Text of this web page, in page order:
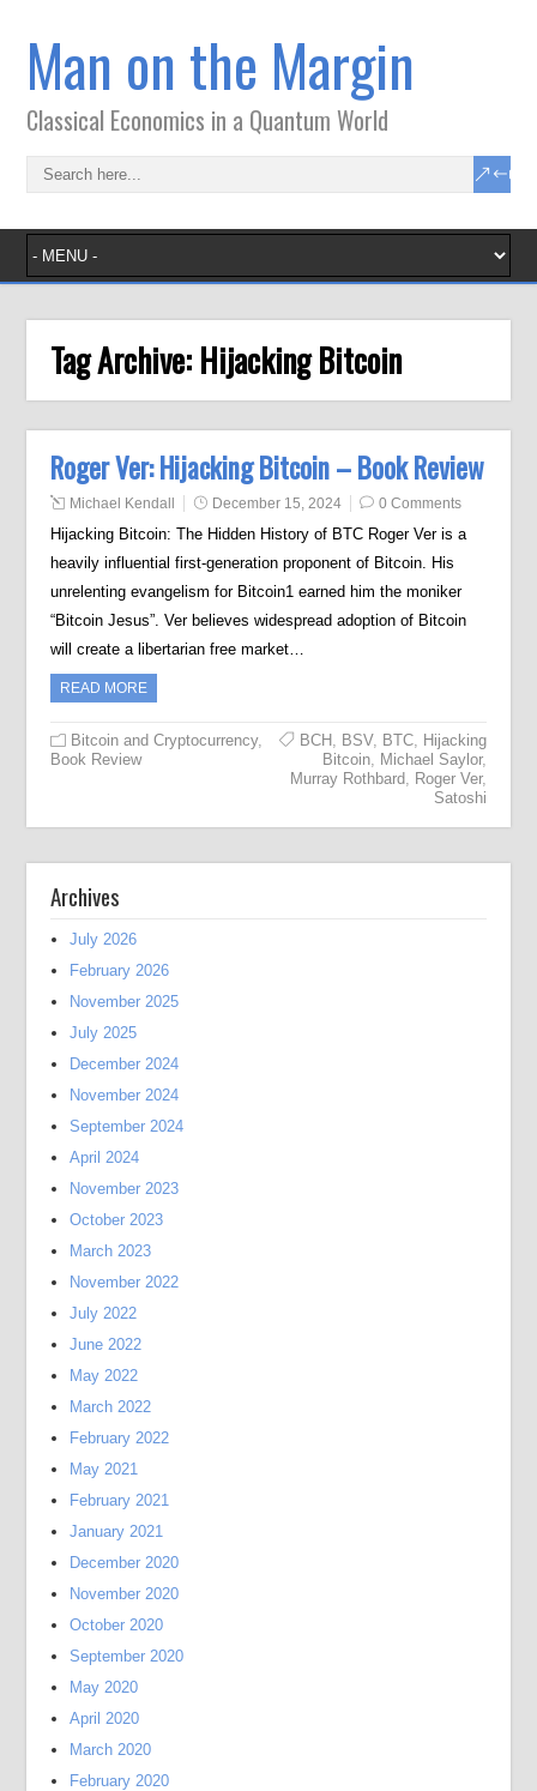
Man on the Margin
Classical Economics in a Quantum World
Tag Archive: Hijacking Bitcoin
Roger Ver: Hijacking Bitcoin – Book Review
Michael Kendall December 15, 2024 0 Comments
Hijacking Bitcoin: The Hidden History of BTC Roger Ver is a
heavily influential first-generation proponent of Bitcoin. His
unrelenting evangelism for Bitcoin1 earned him the moniker
“Bitcoin Jesus”. Ver believes widespread adoption of Bitcoin
will create a libertarian free market…
READ MORE
Bitcoin and Cryptocurrency,
Book Review
BCH , BSV, BTC, Hijacking
Bitcoin, Michael Saylor,
Murray Rothbard, Roger Ver,
Satoshi
Archives
July 2026
February 2026
November 2025
July 2025
December 2024
November 2024
September 2024
April 2024
November 2023
October 2023
March 2023
November 2022
July 2022
June 2022
May 2022
March 2022
February 2022
May 2021
February 2021
January 2021
December 2020
November 2020
October 2020
September 2020
May 2020
April 2020
March 2020
February 2020